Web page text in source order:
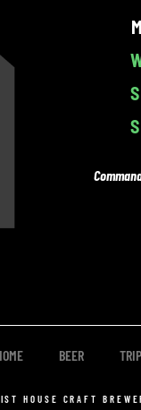
BEER
HOUSE CRAFT